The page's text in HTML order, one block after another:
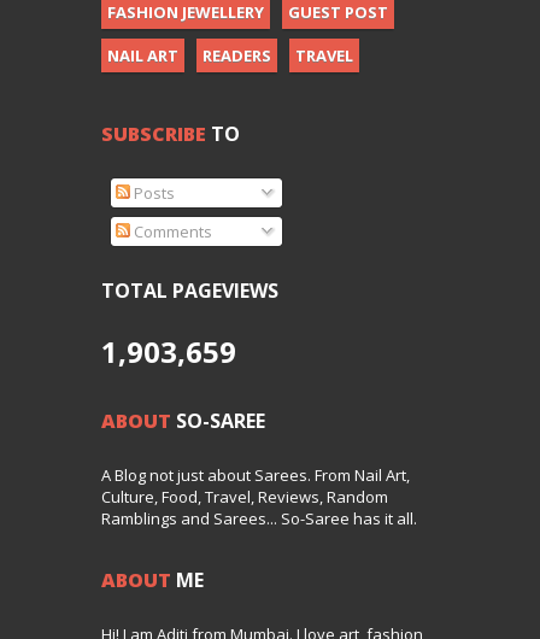
FASHION JEWELLERY
GUEST POST
NAIL ART
READERS TRAVEL
SUBSCRIBE TO
Posts
Comments
TOTAL PAGEVIEWS
1,903,659
ABOUT SO-SAREE
A Blog not just about Sarees. From Nail Art,
Culture, Food, Travel, Reviews, Random
Ramblings and Sarees... So-Saree has it all.
ABOUT ME
Hi! I am Aditi from Mumbai. I love art, fashion,